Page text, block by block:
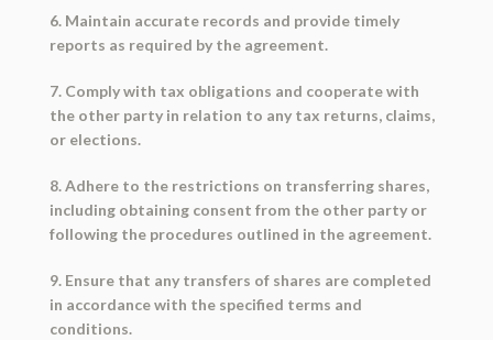
6. Maintain accurate records and provide timely
reports as required by the agreement.
7. Comply with tax obligations and cooperate with
the other party in relation to any tax returns, claims,
or elections.
8. Adhere to the restrictions on transferring shares,
including obtaining consent from the other party or
following the procedures outlined in the agreement.
9. Ensure that any transfers of shares are completed
in accordance with the specified terms and
conditions.